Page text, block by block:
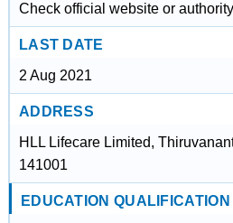
Check official website or authority
LAST DATE
2 Aug 2021
ADDRESS
HLL Lifecare Limited,
141001
EDUCATION QUALIFICATION